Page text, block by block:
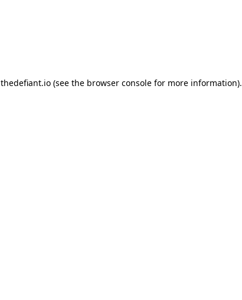
thedefiant.io(see the browser consolefor more information).